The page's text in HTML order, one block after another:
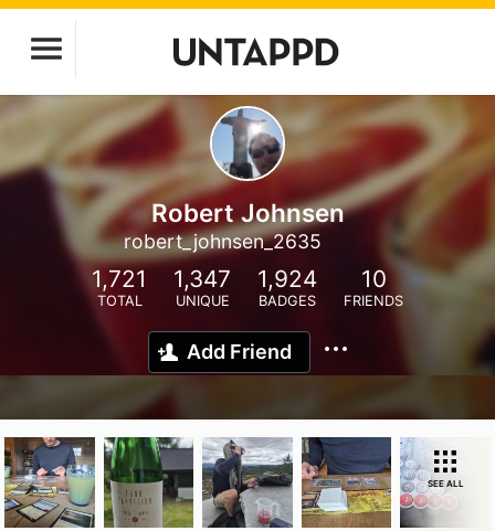
Robert Johnsen
robert_johnsen_2635
1,721
TOTAL
1,347
UNIQUE
1,924
BADGES
10
FRIENDS
Add Friend
SEE ALL